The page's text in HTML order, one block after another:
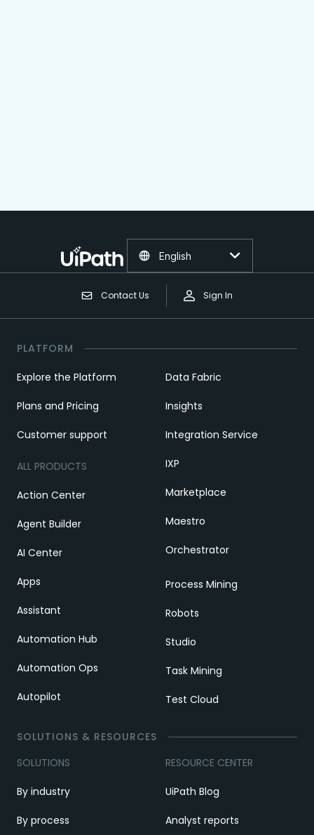
Contact Us Sign In
English
PLATFORM
Explore the Platform
Plans and Pricing
Customer support
ALL PRODUCTS
Action Center
Agent Builder
AI Center
Apps
Assistant
Automation Hub
Automation Ops
Autopilot
Data Fabric
Insights
Integration Service
IXP
Marketplace
Maestro
Orchestrator
Process Mining
Robots
Studio
Task Mining
Test Cloud
SOLUTIONS & RESOURCES
SOLUTIONS
By industry
By process
RESOURCE CENTER
UiPath Blog
Analyst reports